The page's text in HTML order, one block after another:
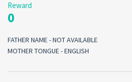
Reward
0
FATHER NAME - NOT AVAILABLE
MOTHER TONGUE - ENGLISH